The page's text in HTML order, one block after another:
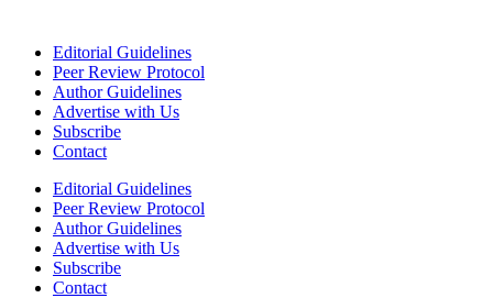
Editorial Guidelines
Peer Review Protocol
Author Guidelines
Advertise with Us
Subscribe
Contact
Editorial Guidelines
Peer Review Protocol
Author Guidelines
Advertise with Us
Subscribe
Contact